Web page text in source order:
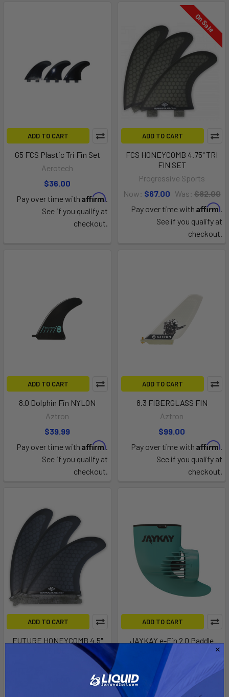
ADD TO CART
G5 FCS Plastic Tri Fin Set
Aerotech
$36.00
Pay over time with Affirm.
See if you qualify at
checkout.
On Sale
ADD TO CART
FCS HONEYCOMB 4.75" TRI
FIN SET
Progressive Sports
Now: $67.00 Was: $82.00
Pay over time with Affirm.
See if you qualify at
checkout.
ADD TO CART
8.0 Dolphin Fin NYLON
Aztron
$39.99
Pay over time with Affirm.
See if you qualify at
checkout.
ADD TO CART
8.3 FIBERGLASS FIN
Aztron
$99.00
Pay over time with Affirm.
See if you qualify at
checkout.
ADD TO CART
FUTURE HONEYCOMB 4.5"
ADD TO CART
JAYKAY e-Fin 2.0 Paddle
Board Electric Motor
Blu3
$749.00
Pay over time with Affirm